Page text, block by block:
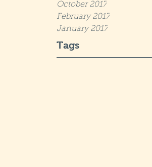
October 2017
February 2017
January 2017
Tags